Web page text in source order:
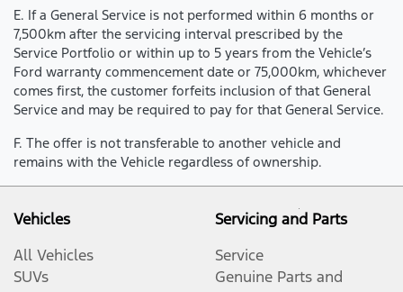
E. If a General Service is not performed within 6 months or
7,500km after the servicing interval prescribed by the
Service Portfolio or within up to 5 years from the Vehicle’s
Ford warranty commencement date or 75,000km, whichever
comes first, the customer forfeits inclusion of that General
Service and may be required to pay for that General Service.
F. The offer is not transferable to another vehicle and
remains with the Vehicle regardless of ownership.
Vehicles
All Vehicles
SUVs
Servicing and Parts
Service
Genuine Parts and